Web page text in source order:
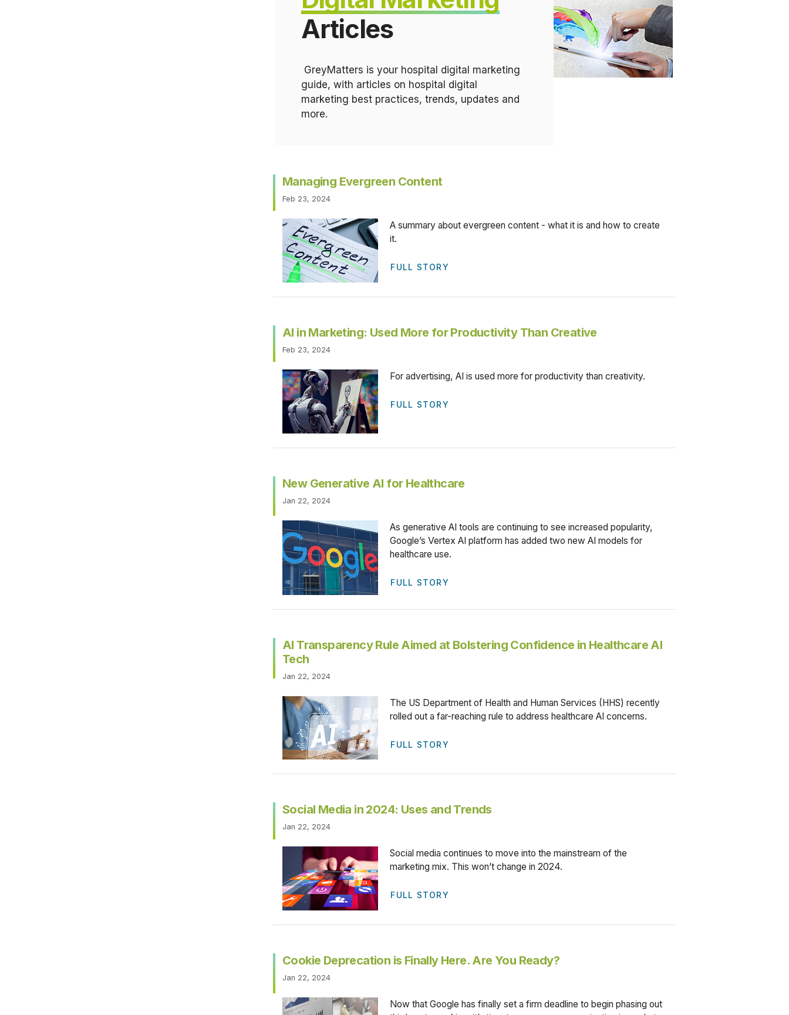
Articles
GreyMatters is your hospital digital marketing
guide, with articles on hospital digital
marketing best practices, trends, updates and
more.
Managing Evergreen Content
Feb 23, 2024
A summary about evergreen content - what it is and how to create
it.
FULL STORY
AI in Marketing: Used More for Productivity Than Creative
Feb 23, 2024
For advertising, AI is used more for productivity than creativity.
FULL STORY
New Generative AI for Healthcare
Jan 22, 2024
As generative AI tools are continuing to see increased popularity,
Google’s Vertex AI platform has added two new AI models for
healthcare use.
FULL STORY
AI Transparency Rule Aimed at Bolstering Confidence in Healthcare AI
Tech
Jan 22, 2024
The US Department of Health and Human Services (HHS) recently
rolled out a far-reaching rule to address healthcare AI concerns.
FULL STORY
Social Media in 2024: Uses and Trends
Jan 22, 2024
Social media continues to move into the mainstream of the
marketing mix. This won’t change in 2024.
FULL STORY
Cookie Deprecation is Finally Here. Are You Ready?
Jan 22, 2024
Now that Google has finally set a firm deadline to begin phasing out